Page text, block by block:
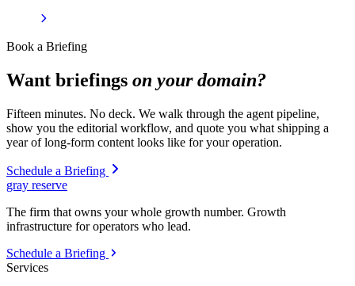
Book a Briefing
Want briefings on your domain?
Fifteen minutes. No deck. We walk through the agent pipeline,
show you the editorial workflow, and quote you what shipping a
year of long-form content looks like for your operation.
Schedule a Briefing
gray reserve
The firm that owns your whole growth number. Growth
infrastructure for operators who lead.
Schedule a Briefing
Services